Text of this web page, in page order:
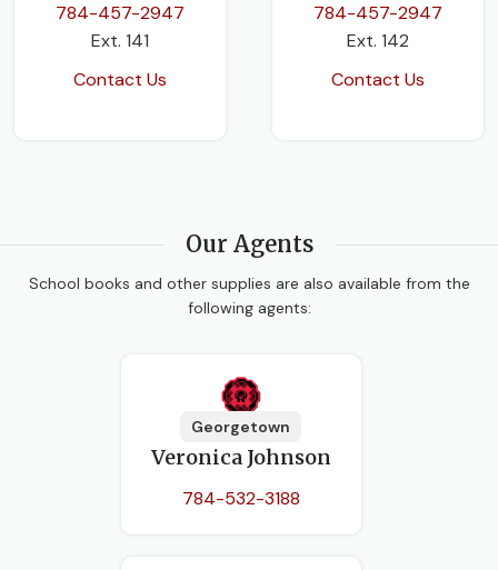
784-457-2947
Ext. 141
Contact Us
784-457-2947
Ext. 142
Contact Us
Our Agents
School books and other supplies are also available from the
following agents:
Georgetown
Veronica Johnson
784-532-3188